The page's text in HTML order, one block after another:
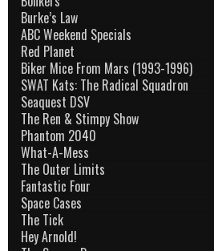
Burke’s Law
ABC Weekend Specials
Red Planet
Biker Mice From Mars (1993-1996)
SWAT Kats: The Radical Squadron
Seaquest DSV
The Ren & Stimpy Show
Phantom 2040
What-A-Mess
The Outer Limits
Fantastic Four
Space Cases
The Tick
Hey Arnold!